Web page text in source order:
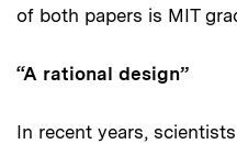
of both papers is MIT
“A rational design”
In recent years,